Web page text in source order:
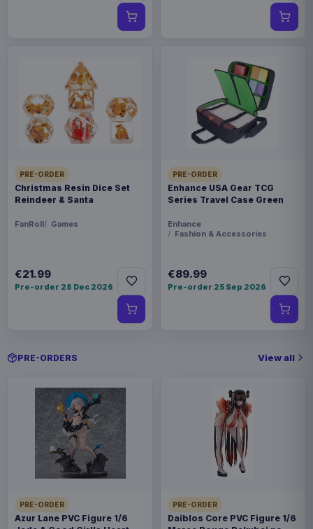
PRE-ORDER
Christmas Resin Dice Set
Reindeer & Santa
FanRoll Games
€21.99
Pre-order 28 Dec 2026
PRE-ORDER
Enhance USA Gear TCG
Series Travel Case Green
Enhance
Fashion & Accessories
€89.99
Pre-order 25 Sep 2026
PRE-ORDERS View all
PRE-ORDER
Azur Lane PVC Figure 1/6
PRE-ORDER
Daiblos Core PVC Figure 1/6